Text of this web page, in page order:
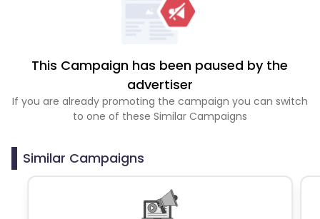
This Campaign has been paused by the
advertiser
If you are already promoting the campaign you can switch
to one of these Similar Campaigns
Similar Campaigns